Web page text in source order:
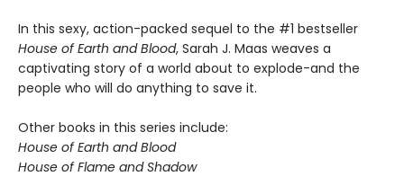
In this sexy, action-packed sequel to the #1 bestseller
House of Earth and Blood, Sarah J. Maas weaves a
captivating story of a world about to explode-and the
people who will do anything to save it.
Other books in this series include:
House of Earth and Blood
House of Flame and Shadow